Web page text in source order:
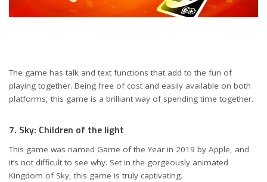
The game has talk and text functions that add to the fun of
playing together. Being free of cost and easily available on both
platforms, this game is a brilliant way of spending time together.
7. Sky: Children of the light
This game was named Game of the Year in 2019 by Apple, and
it’s not difficult to see why. Set in the gorgeously animated
Kingdom of Sky, this game is truly captivating.